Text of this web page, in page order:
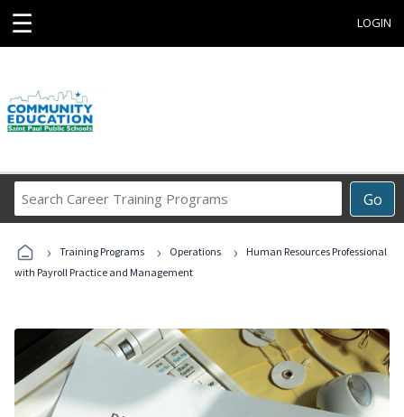
☰ LOGIN
Go
Career
Programs
› Training Programs › Operations ›
Human Resources Professional
with Payroll Practice and Management